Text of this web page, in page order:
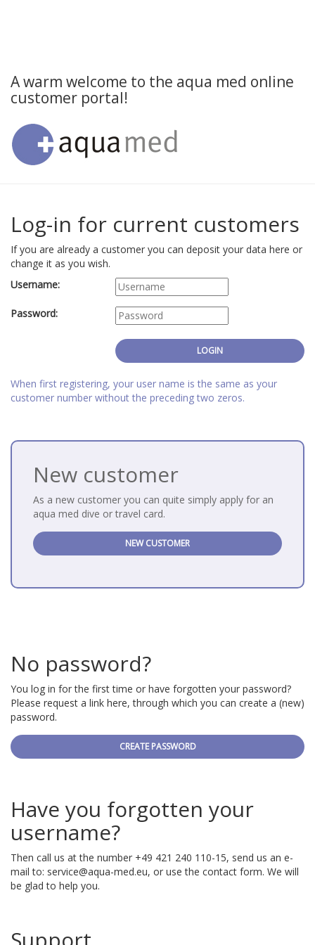
A warm welcome to the aqua med online
customer portal!
Log-in for current customers
If you are already a customer you can deposit your data here or
change it as you wish.
Username:
Password:
When first registering, your user name is the same as your
customer number without the preceding two zeros.
New customer
As a new customer you can quite simply apply for an
aqua med dive or travel card.
NEW CUSTOMER
No password?
You log in for the first time or have forgotten your password?
Please request a link here, through which you can create a (new)
password.
CREATE PASSWORD
Have you forgotten your
username?
Then call us at the number +49 421 240 110-15, send us an e-
mail to: service@aqua-med.eu, or use the contact form. We will
be glad to help you.